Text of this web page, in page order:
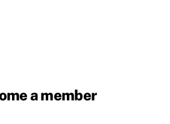
a member